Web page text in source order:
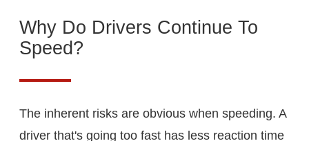
Why Do Drivers Continue To
Speed?
The inherent risks are obvious when speeding. A
driver that's going too fast has less reaction time